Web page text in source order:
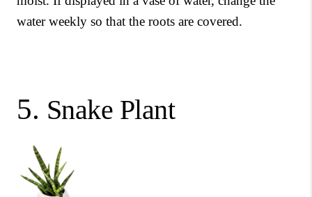
water weekly so that the roots are covered.
5. Snake Plant